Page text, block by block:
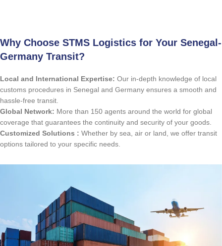
Why Choose STMS Logistics for Your Senegal-
Germany Transit?
Local and International Expertise: Our in-depth knowledge of local
customs procedures in Senegal and Germany ensures a smooth and
hassle-free transit.
Global Network: More than 150 agents around the world for global
coverage that guarantees the continuity and security of your goods.
Customized Solutions : Whether by sea, air or land, we offer transit
options tailored to your specific needs.